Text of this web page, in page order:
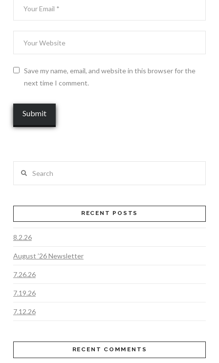
Save my name, email, and website in this browser for the
next time I comment.
RECENT POSTS
8.2.26
August ’26 Newsletter
7.26.26
7.19.26
7.12.26
RECENT COMMENTS